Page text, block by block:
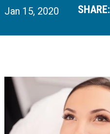
Quicklinks
Notice of Nondiscrimination
Providers
Locations
Services & Conditions
Jan 15, 2020 SHARE: